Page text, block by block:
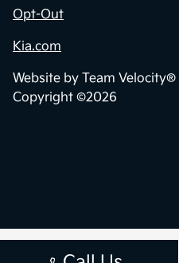
Opt-Out
Kia.com
Website by Team Velocity®
Copyright ©2026